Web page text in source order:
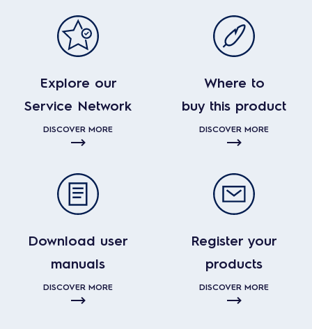
Explore our
Service Network
DISCOVER MORE
Where to
buy this product
DISCOVER MORE
Download user
manuals
DISCOVER MORE
Register your
products
DISCOVER MORE